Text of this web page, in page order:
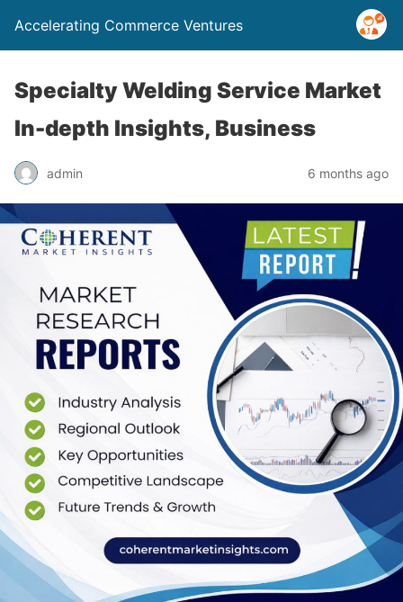
Accelerating Commerce Ventures
Specialty Welding Service Market
In-depth Insights, Business
admin 6 months ago